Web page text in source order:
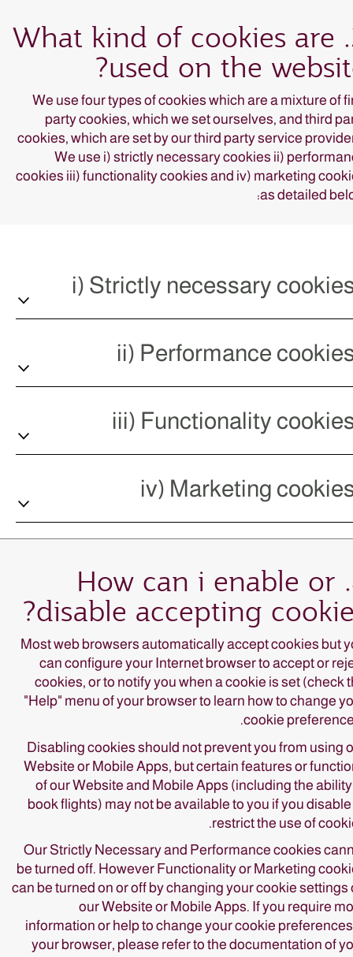
3. What kind of cookies are
used on the
We use four types of cookies which are a mixture of
party cookies, which we set ourselves, and third
cookies, which are set by our third party service
We use i) strictly necessary cookies ii)
cookies iii) functionality cookies and iv) marketing
as detailed
4. How can i enable or
disable accepting
Most web browsers automatically accept cookies but
can configure your Internet browser to accept or
cookies, or to notify you when a cookie is set (check
"Help" menu of your browser to learn how to change
cookie
Disabling cookies should not prevent you from using
Website or Mobile Apps, but certain features or
of our Website and Mobile Apps (including the
book flights) may not be available to you if you
restrict the use of
Our Strictly Necessary and Performance cookies
be turned off. However Functionality or Marketing
can be turned on or off by changing your cookie settings
our Website or Mobile Apps. If you require
information or help to change your cookie
your browser, please refer to the documentation of